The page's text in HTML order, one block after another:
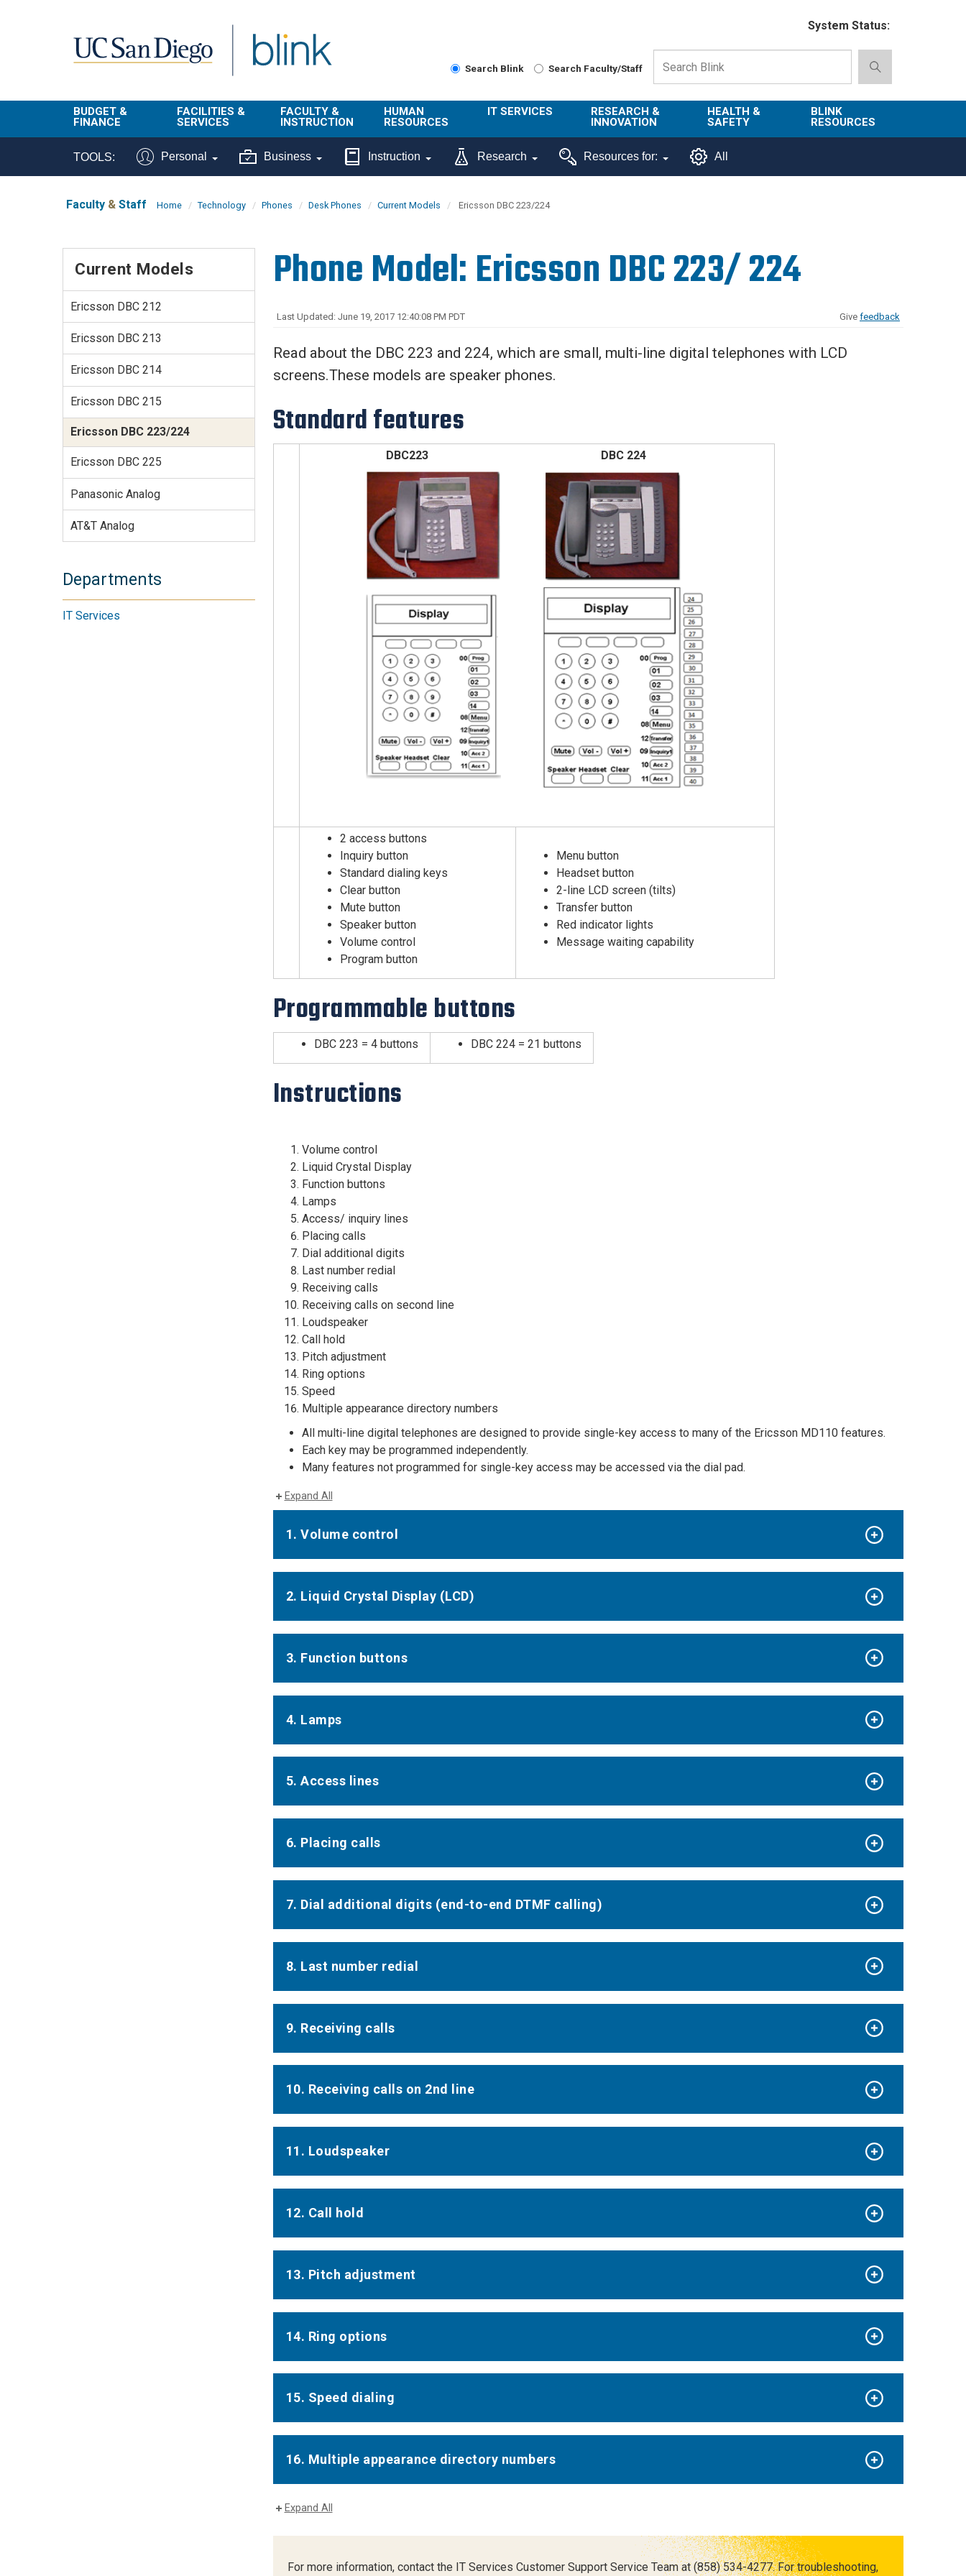
System Status:
Search Blink Search Faculty/Staff
BUDGET &
FINANCE
BI & Financial
Buy & Pay
Administration
Travel &
Entertainment
FACILITIES &
SERVICES
Campus
Planning Site
Management
Triton Print &
Digital Media
FACULTY &
INSTRUCTION
Faculty
Student/ Class
Reporting
HUMAN
RESOURCES
About Us
Benefits
Ecotime
Center
UCPath
UC Learning
IT SERVICES
Get Help
Technology
Connect from
About Us
RESEARCH &
INNOVATION
About ORI
Sponsored
Commercialization
HEALTH &
SAFETY
Emergency
Department
Safe Campus
BLINK
RESOURCES
Campus
TOOLS: Personal Business Instruction Research Resources for: All
Faculty & Staff Home Technology Phones Desk Phones Current Models Ericsson DBC 223/224
Phone Model: Ericsson DBC 223/ 224
Last Updated: June 19, 2017 12:40:08 PM PDT Give feedback
Read about the DBC 223 and 224, which are small, multi-line digital telephones with LCD
screens.These models are speaker phones.
Standard features
DBC223 DBC 224
2 access buttons
Inquiry button
Standard dialing keys
Clear button
Mute button
Speaker button
Volume control
Program button
Menu button
Headset button
2-line LCD screen (tilts)
Transfer button
Red indicator lights
Message waiting capability
Programmable buttons
DBC 223 = 4 buttons DBC 224 = 21 buttons
Instructions
Volume control
Liquid Crystal Display
Function buttons
Lamps
Access/ inquiry lines
Placing calls
Dial additional digits
Last number redial
Receiving calls
Receiving calls on second line
Loudspeaker
Call hold
Pitch adjustment
Ring options
Speed
Multiple appearance directory numbers
All multi-line digital telephones are designed to provide single-key access to many of the Ericsson MD110 features.
Each key may be programmed independently.
Many features not programmed for single-key access may be accessed via the dial pad.
Expand All
1. Volume control
2. Liquid Crystal Display (LCD)
3. Function buttons
4. Lamps
5. Access lines
6. Placing calls
7. Dial additional digits (end-to-end DTMF calling)
8. Last number redial
9. Receiving calls
10. Receiving calls on 2nd line
11. Loudspeaker
12. Call hold
13. Pitch adjustment
14. Ring options
15. Speed dialing
16. Multiple appearance directory numbers
Expand All
For more information, contact the IT Services Customer Support Service Team at (858) 534-4277. For troubleshooting,
Current Models
Ericsson DBC 212
Ericsson DBC 213
Ericsson DBC 214
Ericsson DBC 215
Ericsson DBC 223/224
Ericsson DBC 225
Panasonic Analog
AT&T Analog
Departments
IT Services